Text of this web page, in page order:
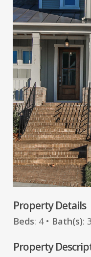
Property Details
Beds: 4 • Bath(s):
Property